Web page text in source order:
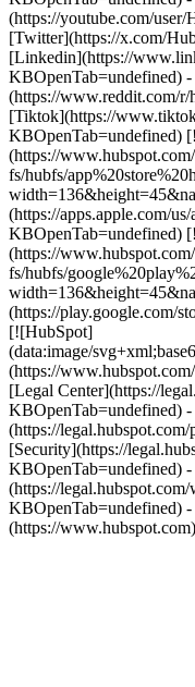
(https://youtube.com/
[Twitter](https://x.com/
[Linkedin](https://
KBOpenTab=undefined)
(https://www.reddit.com/
[Tiktok](https://
KBOpenTab=undefined)
(https://
fs/hubfs/
(https://apps.apple.com/
KBOpenTab=undefined)
(https://
fs/hubfs/
(https://play.google.com/
[![HubSpot]
(data:image/
(https://
[Legal Center](https://
KBOpenTab=undefined)
(https://
[Security](https://
KBOpenTab=undefined)
(https://
KBOpenTab=undefined)
(https://www.hubspot.com)